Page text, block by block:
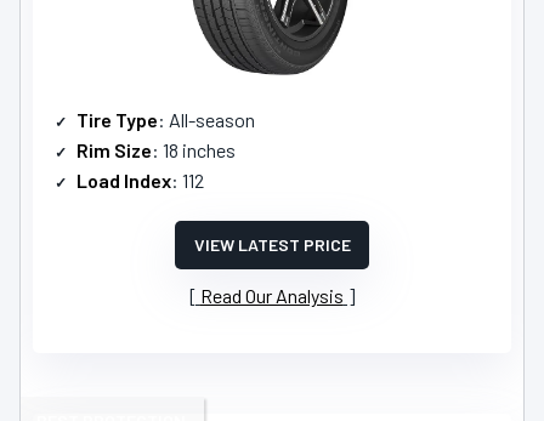
Tire Type: All-season
Rim Size: 18 inches
Load Index: 112
VIEW LATEST PRICE
Read Our Analysis